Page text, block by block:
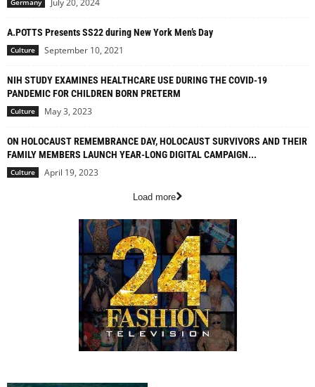
Germany July 20, 2024
A.POTTS Presents SS22 during New York Men’s Day
Culture September 10, 2021
NIH STUDY EXAMINES HEALTHCARE USE DURING THE COVID-19
PANDEMIC FOR CHILDREN BORN PRETERM
Culture May 3, 2023
ON HOLOCAUST REMEMBRANCE DAY, HOLOCAUST SURVIVORS AND THEIR
FAMILY MEMBERS LAUNCH YEAR-LONG DIGITAL CAMPAIGN...
Culture April 19, 2023
Load more